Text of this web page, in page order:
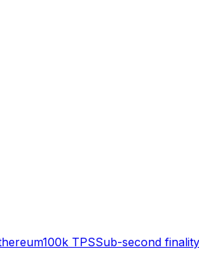
100k TPSSub-second finality